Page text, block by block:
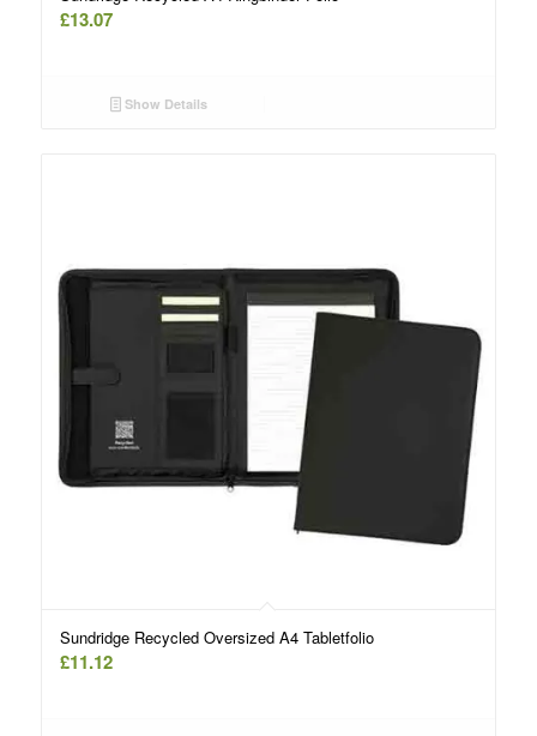
£13.07
Show Details
Sundridge Recycled Oversized A4 Tabletfolio
£11.12